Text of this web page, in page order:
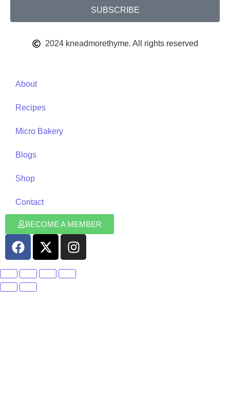
SUBSCRIBE
2024 kneadmorethyme. All rights reserved
About
Recipes
Micro Bakery
Blogs
Shop
Contact
BECOME A MEMBER